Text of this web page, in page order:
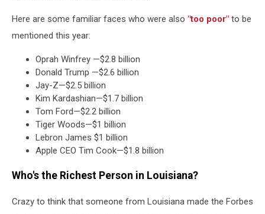
Here are some familiar faces who were also "too poor" to be
mentioned this year:
Oprah Winfrey —$2.8 billion
Donald Trump —$2.6 billion
Jay-Z—$2.5 billion
Kim Kardashian—$1.7 billion
Tom Ford—$2.2 billion
Tiger Woods—$1 billion
Lebron James $1 billion
Apple CEO Tim Cook—$1.8 billion
Who's the Richest Person in Louisiana?
Crazy to think that someone from Louisiana made the Forbes